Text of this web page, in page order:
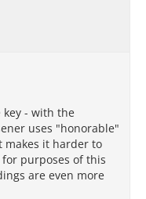
key - with the
uses "honorable"
makes it harder to
purposes of this
are even more